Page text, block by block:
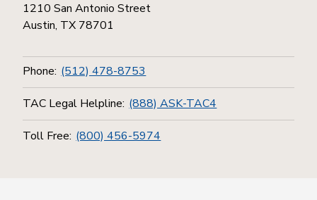
1210 San Antonio Street
Austin, TX 78701
Phone: (512) 478-8753
TAC Legal Helpline: (888) ASK-TAC4
Toll Free: (800) 456-5974